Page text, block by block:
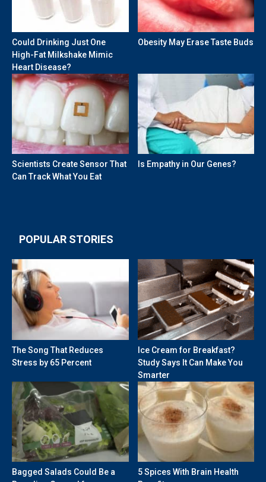
Could Drinking Just One
High-Fat Milkshake Mimic
Heart Disease?
Obesity May Erase Taste Buds
Scientists Create Sensor That
Can Track What You Eat
Is Empathy in Our Genes?
POPULAR STORIES
The Song That Reduces
Stress by 65 Percent
Ice Cream for Breakfast?
Study Says It Can Make You
Smarter
Bagged Salads Could Be a
5 Spices With Brain Health